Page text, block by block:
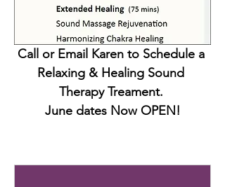
Call or Email Karen to Schedule a
Relaxing & Healing Sound
Therapy Treament.
June dates Now OPEN!